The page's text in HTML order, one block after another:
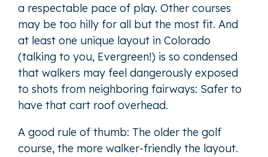
a respectable pace of play. Other courses
may be too hilly for all but the most fit. And
at least one unique layout in Colorado
(talking to you, Evergreen!) is so condensed
that walkers may feel dangerously exposed
to shots from neighboring fairways: Safer to
have that cart roof overhead.
A good rule of thumb: The older the golf
course, the more walker-friendly the layout.